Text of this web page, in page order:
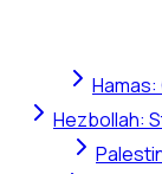
Hezbollah: